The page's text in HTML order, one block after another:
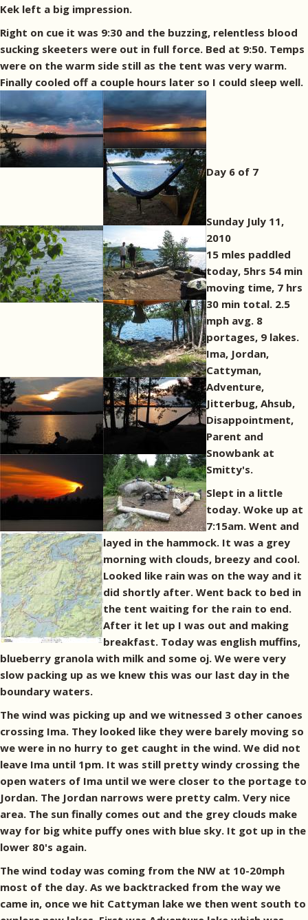
Kek left a big impression.
Right on cue it was 9:30 and the buzzing, relentless blood
sucking skeeters were out in full force. Bed at 9:50. Temps
were on the warm side still as the tent was very warm.
Finally cooled off a couple hours later so I could sleep well.
Day 6 of 7
Sunday July 11,
2010
15 mles paddled
today, 5hrs 54 min
moving time, 7 hrs
30 min total. 2.5
mph avg. 8
portages, 9 lakes.
Ima, Jordan,
Cattyman,
Adventure,
Jitterbug, Ahsub,
Disappointment,
Parent and
Snowbank at
Smitty's.
Slept in a little
today. Woke up at
7:15am. Went and
layed in the hammock. It was a grey
morning with clouds, breezy and cool.
Looked like rain was on the way and it
did shortly after. Went back to bed in
the tent waiting for the rain to end.
After it let up I was out and making
breakfast. Today was english muffins,
blueberry granola with milk and some oj. We were very
slow packing up as we knew this was our last day in the
boundary waters.
The wind was picking up and we witnessed 3 other canoes
crossing Ima. They looked like they were barely moving so
we were in no hurry to get caught in the wind. We did not
leave Ima until 1pm. It was still pretty windy crossing the
open waters of Ima until we were closer to the portage to
Jordan. The Jordan narrows were pretty calm. Very nice
area. The sun finally comes out and the grey clouds make
way for big white puffy ones with blue sky. It got up in the
lower 80's again.
The wind today was coming from the NW at 10-20mph
most of the day. As we backtracked from the way we
came in, once we hit Cattyman lake we then went south to